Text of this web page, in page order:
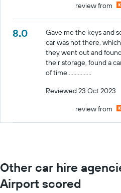
review from
8.0
Gave me the keys and
car was not there,
they went out and
their storage, found a
of time................
Reviewed 23 Oct 2023
review from
Other car hire
Airport scored